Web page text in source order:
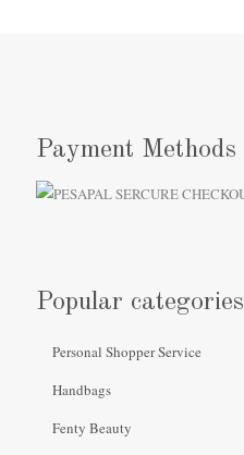
Payment Methods
Popular categories
Personal Shopper Service
Handbags
Fenty Beauty